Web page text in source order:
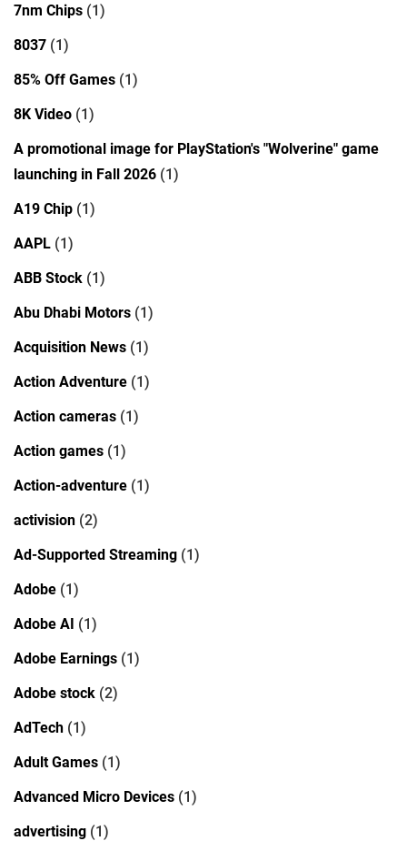
7nm Chips (1)
8037 (1)
85% Off Games (1)
8K Video (1)
A promotional image for PlayStation's "Wolverine" game
launching in Fall 2026 (1)
A19 Chip (1)
AAPL (1)
ABB Stock (1)
Abu Dhabi Motors (1)
Acquisition News (1)
Action Adventure (1)
Action cameras (1)
Action games (1)
Action-adventure (1)
activision (2)
Ad-Supported Streaming (1)
Adobe (1)
Adobe AI (1)
Adobe Earnings (1)
Adobe stock (2)
AdTech (1)
Adult Games (1)
Advanced Micro Devices (1)
advertising (1)